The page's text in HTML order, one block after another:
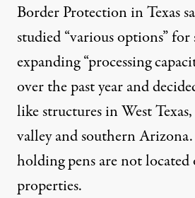
Border Protection in Texas
studied “various options”
expanding “processing
over the past year and
like structures in West
valley and southern
holding pens are not
properties.